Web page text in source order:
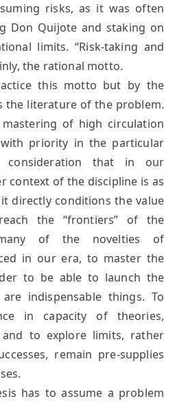
risks, as it was often
Don Quijote and staking on
limits. “Risk-taking and
the rational motto.
this motto but by the
the literature of the problem.
of high circulation
priority in the particular
consideration that in our
context of the discipline is as
directly conditions the value
the “frontiers” of the
of the novelties of
in our era, to master the
to be able to launch the
indispensable things. To
in capacity of theories,
to explore limits, rather
remain pre-supplies
has to assume a problem